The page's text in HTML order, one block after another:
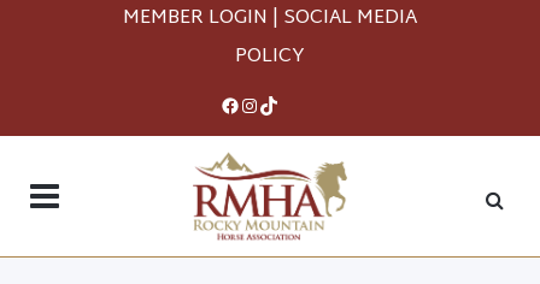
MEMBER LOGIN | SOCIAL MEDIA
POLICY
Facebook
Instagram
TikTok